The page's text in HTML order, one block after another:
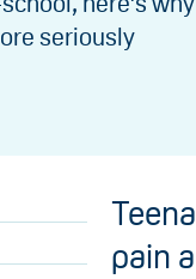
seriously
pain